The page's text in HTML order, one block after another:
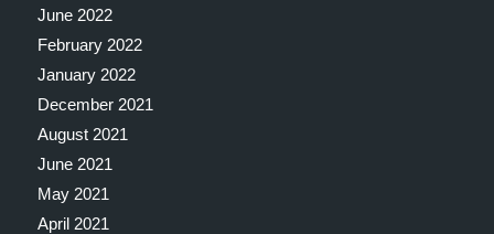
June 2022
February 2022
January 2022
December 2021
August 2021
June 2021
May 2021
April 2021